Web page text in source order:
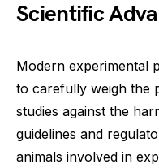
Scientific
Modern experimental
to carefully weigh the
studies against the
guidelines and
animals involved in